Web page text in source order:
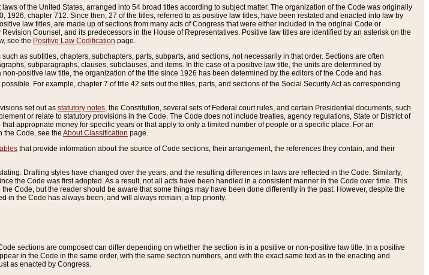
of the United States, arranged into 54 broad titles according to subject matter. The organization of the Code was originally
1926, chapter 712. Since then, 27 of the titles, referred to as positive law titles, have been restated and enacted into law by
law titles, are made up of sections from many acts of Congress that were either included in the original Code or
Counsel, and its predecessors in the House of Representatives. Positive law titles are identified by an asterisk on the
see the Positive Law Codification page.
as subtitles, chapters, subchapters, parts, subparts, and sections, not necessarily in that order. Sections are often
subparagraphs, clauses, subclauses, and items. In the case of a positive law title, the units are determined by
positive law title, the organization of the title since 1926 has been determined by the editors of the Code and has
For example, chapter 7 of title 42 sets out the titles, parts, and sections of the Social Security Act as corresponding
set out as statutory notes , the Constitution, several sets of Federal court rules, and certain Presidential documents, such
or relate to statutory provisions in the Code. The Code does not include treaties, agency regulations, State or District of
appropriate money for specific years or that apply to only a limited number of people or a specific place. For an
the Code, see the About Classification page.
that provide information about the source of Code sections, their arrangement, the references they contain, and their
Drafting styles have changed over the years, and the resulting differences in laws are reflected in the Code. Similarly,
the Code was first adopted. As a result, not all acts have been handled in a consistent manner in the Code over time. This
Code, but the reader should be aware that some things may have been done differently in the past. However, despite the
in the Code has always been, and will always remain, a top priority.
sections are composed can differ depending on whether the section is in a positive or non-positive law title. In a positive
in the Code in the same order, with the same section numbers, and with the exact same text as in the enacting and
as enacted by Congress.